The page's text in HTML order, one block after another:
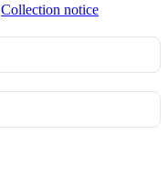
Collection notice